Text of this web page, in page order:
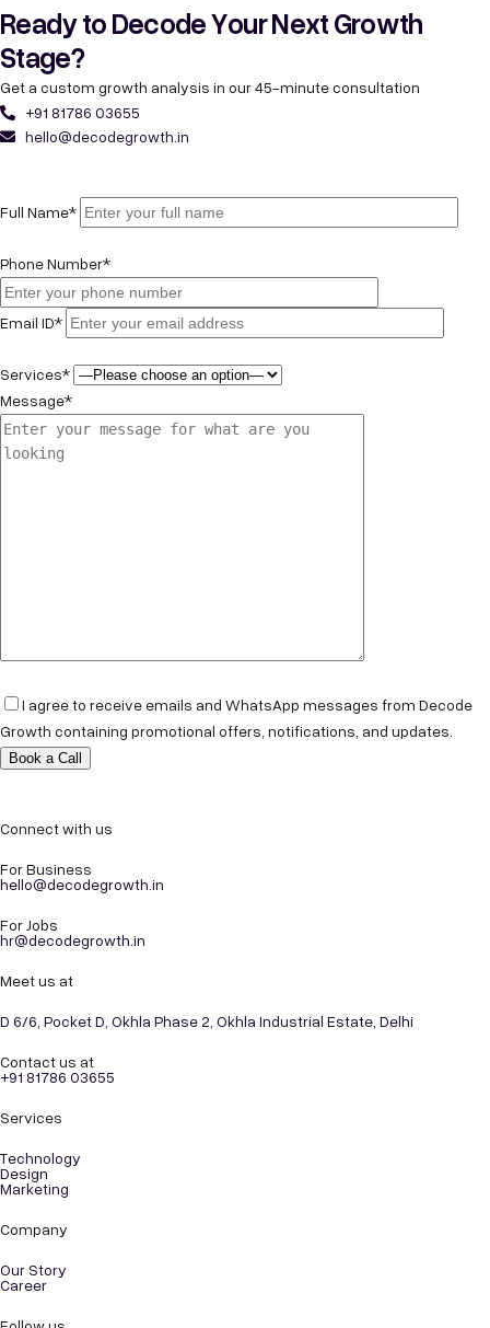
Ready to Decode Your Next Growth
Stage?
Get a custom growth analysis in our 45-minute consultation
+91 81786 03655
hello@decodegrowth.in
Full Name*
Phone Number*
Email ID*
Services*
Message*
I agree to receive emails and WhatsApp messages from Decode
Growth containing promotional offers, notifications, and updates.
Connect with us
For Business
hello@decodegrowth.in
For Jobs
hr@decodegrowth.in
Meet us at
D 6/6, Pocket D, Okhla Phase 2, Okhla Industrial Estate, Delhi
Contact us at
+91 81786 03655
Services
Technology
Design
Marketing
Company
Our Story
Career